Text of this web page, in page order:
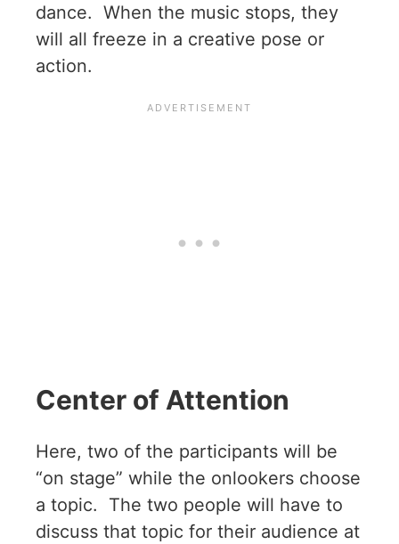
dance. When the music stops, they
will all freeze in a creative pose or
action.
Center of Attention
Here, two of the participants will be
“on stage” while the onlookers choose
a topic. The two people will have to
discuss that topic for their audience at